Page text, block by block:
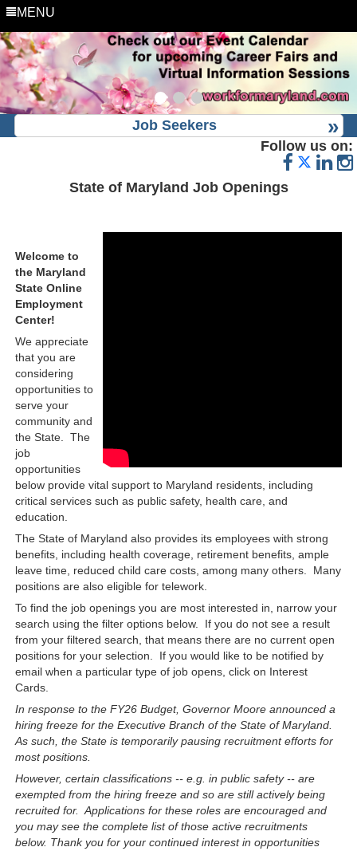
MENU
Job Seekers
State of Maryland Job Openings
Follow us on:
Welcome to
the Maryland
State Online
Employment
Center!
We appreciate
that you are
considering
opportunities to
serve your
community and
the State. The
job
opportunities
below provide vital support to Maryland residents, including
critical services such as public safety, health care, and
education.
The State of Maryland also provides its employees with strong
benefits, including health coverage, retirement benefits, ample
leave time, reduced child care costs, among many others. Many
positions are also eligible for telework.
To find the job openings you are most interested in, narrow your
search using the filter options below. If you do not see a result
from your filtered search, that means there are no current open
positions for your selection. If you would like to be notified by
email when a particular type of job opens, click on Interest
Cards.
In response to the FY26 Budget, Governor Moore announced a
hiring freeze for the Executive Branch of the State of Maryland.
As such, the State is temporarily pausing recruitment efforts for
most positions.
However, certain classifications -- e.g. in public safety -- are
exempted from the hiring freeze and so are still actively being
recruited for. Applications for these roles are encouraged and
you may see the complete list of those active recruitments
below. Thank you for your continued interest in opportunities